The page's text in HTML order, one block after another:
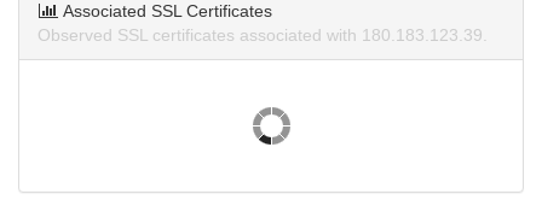
Associated SSL Certificates
Observed SSL certificates associated with 180.183.123.39.